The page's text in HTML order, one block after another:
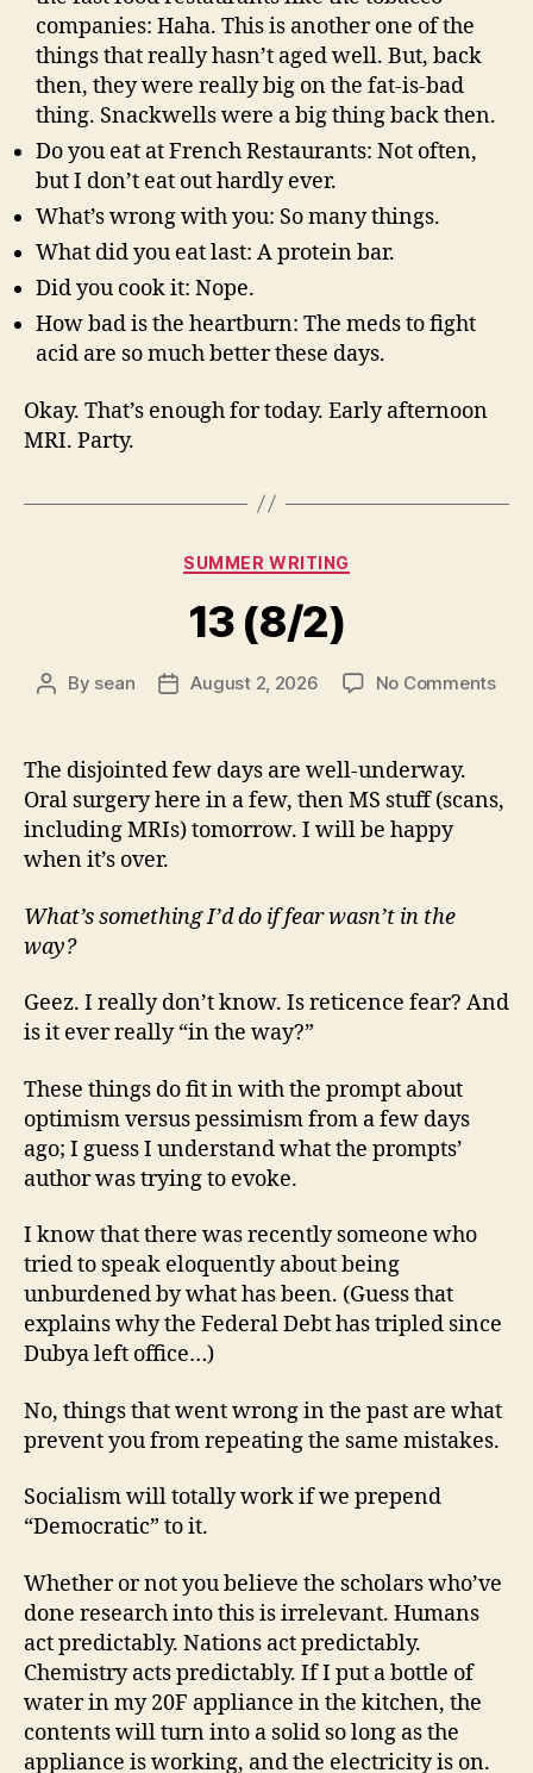
companies: Haha. This is another one of the
things that really hasn’t aged well. But, back
then, they were really big on the fat-is-bad
thing. Snackwells were a big thing back then.
Do you eat at French Restaurants: Not often,
but I don’t eat out hardly ever.
What’s wrong with you: So many things.
What did you eat last: A protein bar.
Did you cook it: Nope.
How bad is the heartburn: The meds to fight
acid are so much better these days.
Okay. That’s enough for today. Early afternoon
MRI. Party.
Categories
SUMMER WRITING
13 (8/2)
Post
By sean
PostAugust 2, 2026 No Commentson
The disjointed few days are well-underway.
Oral surgery here in a few, then MS stuff (scans,
including MRIs) tomorrow. I will be happy
when it’s over.
What’s something I’d do if fear wasn’t in the
way?
Geez. I really don’t know. Is reticence fear? And
is it ever really “in the way?”
These things do fit in with the prompt about
optimism versus pessimism from a few days
ago; I guess I understand what the prompts’
author was trying to evoke.
I know that there was recently someone who
tried to speak eloquently about being
unburdened by what has been. (Guess that
explains why the Federal Debt has tripled since
Dubya left office…)
No, things that went wrong in the past are what
prevent you from repeating the same mistakes.
Socialism will totally work if we prepend
“Democratic” to it.
Whether or not you believe the scholars who’ve
done research into this is irrelevant. Humans
act predictably. Nations act predictably.
Chemistry acts predictably. If I put a bottle of
water in my 20F appliance in the kitchen, the
contents will turn into a solid so long as the
appliance is working, and the electricity is on.